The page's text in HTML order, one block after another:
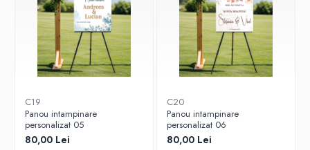
C19
Panou intampinare
personalizat 05
80,00 Lei
C20
Panou intampinare
personalizat 06
80,00 Lei